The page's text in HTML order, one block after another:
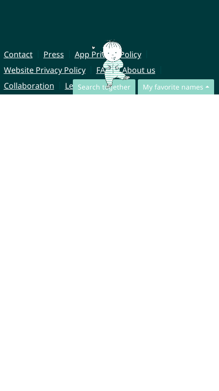
Search together My favorite names
Contact Press
App Privacy Policy
Website Privacy Policy
FAQ
About us
Collaboration
Legal Notice